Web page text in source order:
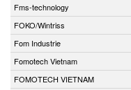
Fms-technology
FOKO/Wintriss
Fom Industrie
Fomotech Vietnam
FOMOTECH VIETNAM